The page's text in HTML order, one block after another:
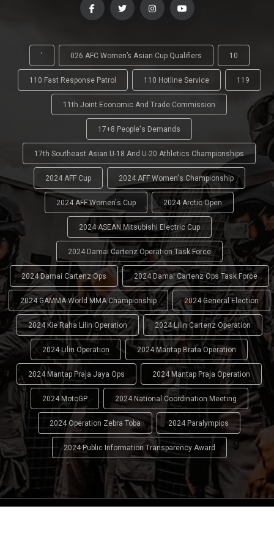
' 026 AFC Women’s Asian Cup Qualifiers 10
110 Fast Response Patrol 110 Hotline Service 119
11th Joint Economic And Trade Commission
17+8 People's Demands
17th Southeast Asian U-18 And U-20 Athletics Championships
2024 AFF Cup 2024 AFF Women's Championship
2024 AFF Women's Cup 2024 Arctic Open
2024 ASEAN Mitsubishi Electric Cup
2024 Damai Cartenz Operation Task Force
2024 Damai Cartenz Ops 2024 Damai Cartenz Ops Task Force
2024 GAMMA World MMA Championship 2024 General Election
2024 Kie Raha Lilin Operation 2024 Lilin Cartenz Operation
2024 Lilin Operation 2024 Mantap Brata Operation
2024 Mantap Praja Jaya Ops 2024 Mantap Praja Operation
2024 MotoGP 2024 National Coordination Meeting
2024 Operation Zebra Toba 2024 Paralympics
2024 Public Information Transparency Award